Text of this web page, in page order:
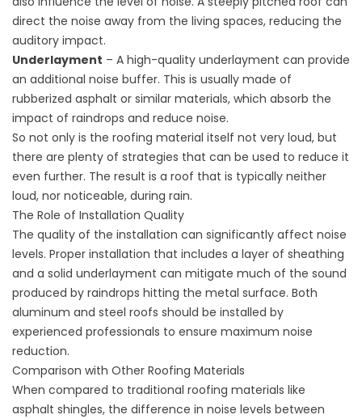
direct the noise away from the living spaces, reducing the
auditory impact.
Underlayment – A high-quality underlayment can provide
an additional noise buffer. This is usually made of
rubberized asphalt or similar materials, which absorb the
impact of raindrops and reduce noise.
So not only is the roofing material itself not very loud, but
there are plenty of strategies that can be used to reduce it
even further. The result is a roof that is typically neither
loud, nor noticeable, during rain.
The Role of Installation Quality
The quality of the installation can significantly affect noise
levels. Proper installation that includes a layer of sheathing
and a solid underlayment can mitigate much of the sound
produced by raindrops hitting the metal surface. Both
aluminum and steel roofs should be installed by
experienced professionals to ensure maximum noise
reduction.
Comparison with Other Roofing Materials
When compared to traditional roofing materials like
asphalt shingles, the difference in noise levels between